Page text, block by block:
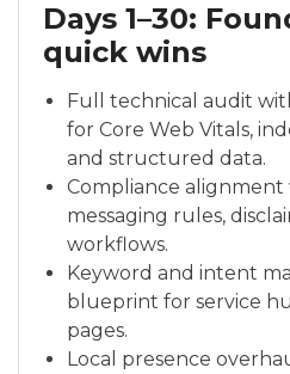
Days 1–30:
quick wins
Full technical audit
for Core Web Vitals,
and structured data.
Compliance alignment
messaging rules,
workflows.
Keyword and intent
blueprint for service
pages.
Local presence